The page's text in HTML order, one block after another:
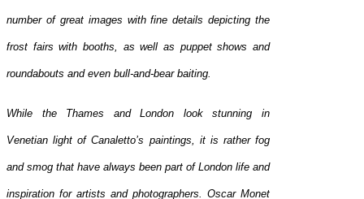
number of great images with fine details depicting the
frost fairs with booths, as well as puppet shows and
roundabouts and even bull-and-bear baiting.
While the Thames and London look stunning in
Venetian light of Canaletto’s paintings, it is rather fog
and smog that have always been part of London life and
inspiration for artists and photographers. Oscar Monet